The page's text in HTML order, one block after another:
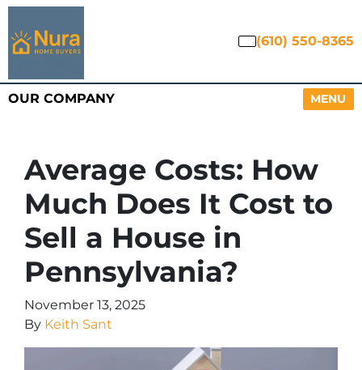
(610) 550-8365
OUR COMPANY MENU
OPEN
Average Costs: How
Much Does It Cost to
Sell a House in
Pennsylvania?
November 13, 2025
By Keith Sant